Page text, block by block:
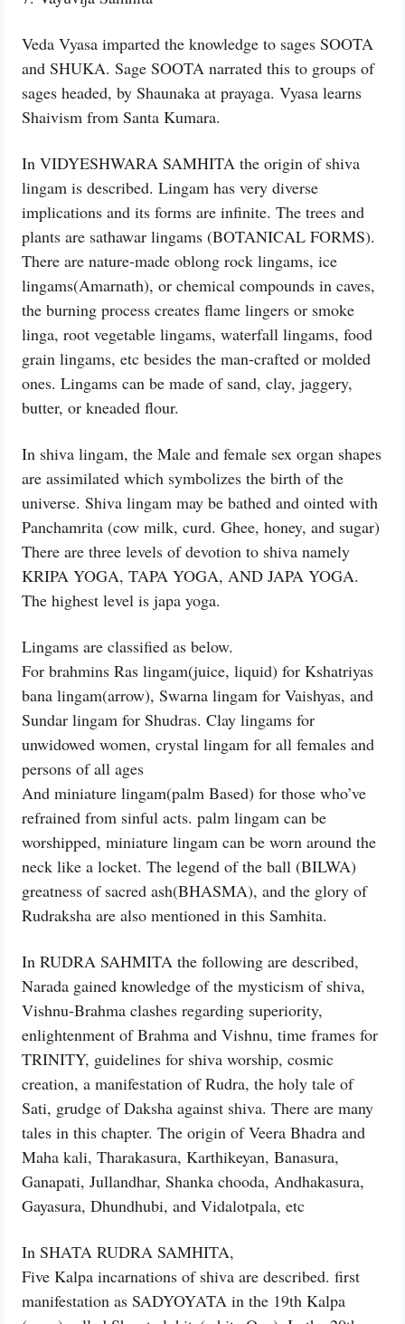
Veda Vyasa imparted the knowledge to sages SOOTA
and SHUKA. Sage SOOTA narrated this to groups of
sages headed, by Shaunaka at prayaga. Vyasa learns
Shaivism from Santa Kumara.
In VIDYESHWARA SAMHITA the origin of shiva
lingam is described. Lingam has very diverse
implications and its forms are infinite. The trees and
plants are sathawar lingams (BOTANICAL FORMS).
There are nature-made oblong rock lingams, ice
lingams(Amarnath), or chemical compounds in caves,
the burning process creates flame lingers or smoke
linga, root vegetable lingams, waterfall lingams, food
grain lingams, etc besides the man-crafted or molded
ones. Lingams can be made of sand, clay, jaggery,
butter, or kneaded flour.
In shiva lingam, the Male and female sex organ shapes
are assimilated which symbolizes the birth of the
universe. Shiva lingam may be bathed and ointed with
Panchamrita (cow milk, curd. Ghee, honey, and sugar)
There are three levels of devotion to shiva namely
KRIPA YOGA, TAPA YOGA, AND JAPA YOGA.
The highest level is japa yoga.
Lingams are classified as below.
For brahmins Ras lingam(juice, liquid) for Kshatriyas
bana lingam(arrow), Swarna lingam for Vaishyas, and
Sundar lingam for Shudras. Clay lingams for
unwidowed women, crystal lingam for all females and
persons of all ages
And miniature lingam(palm Based) for those who’ve
refrained from sinful acts. palm lingam can be
worshipped, miniature lingam can be worn around the
neck like a locket. The legend of the ball (BILWA)
greatness of sacred ash(BHASMA), and the glory of
Rudraksha are also mentioned in this Samhita.
In RUDRA SAHMITA the following are described,
Narada gained knowledge of the mysticism of shiva,
Vishnu-Brahma clashes regarding superiority,
enlightenment of Brahma and Vishnu, time frames for
TRINITY, guidelines for shiva worship, cosmic
creation, a manifestation of Rudra, the holy tale of
Sati, grudge of Daksha against shiva. There are many
tales in this chapter. The origin of Veera Bhadra and
Maha kali, Tharakasura, Karthikeyan, Banasura,
Ganapati, Jullandhar, Shanka chooda, Andhakasura,
Gayasura, Dhundhubi, and Vidalotpala, etc
In SHATA RUDRA SAMHITA,
Five Kalpa incarnations of shiva are described. first
manifestation as SADYOYATA in the 19th Kalpa